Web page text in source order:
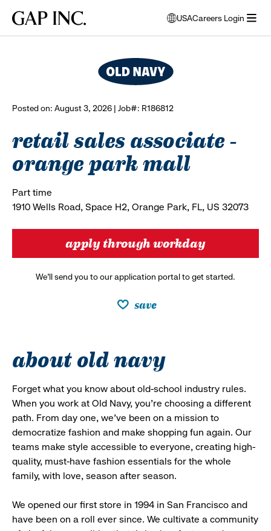
main
main
main
Gap
USA
opens
modal
to
select
Careers Login
Posted on: August 3, 2026 | Job#: R186812
retail sales associate -
orange park mall
Part time
1910 Wells Road, Space H2, Orange Park, FL, US 32073
apply through workday
We’ll send you to our application portal to get started.
save
about old navy
Forget what you know about old-school industry rules.
When you work at Old Navy, you’re choosing a different
path. From day one, we’ve been on a mission to
democratize fashion and make shopping fun again. Our
teams make style accessible to everyone, creating high-
quality, must-have fashion essentials for the whole
family, with love, season after season.
We opened our first store in 1994 in San Francisco and
have been on a roll ever since. We cultivate a community